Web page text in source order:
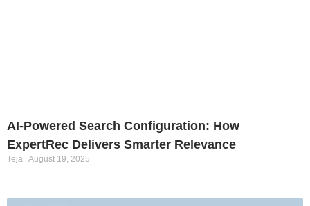
AI-Powered Search Configuration: How
ExpertRec Delivers Smarter Relevance
Teja August 19, 2025